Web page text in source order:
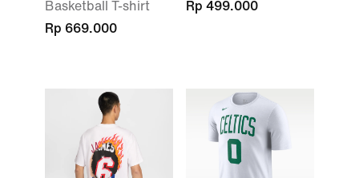
Basketball T-shirt
Rp 669.000
Rp 499.000